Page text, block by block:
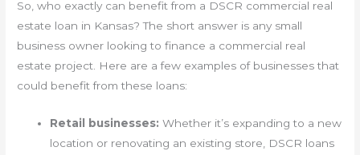
So, who exactly can benefit from a DSCR commercial real
estate loan in Kansas? The short answer is any small
business owner looking to finance a commercial real
estate project. Here are a few examples of businesses that
could benefit from these loans:
Retail businesses: Whether it’s expanding to a new
location or renovating an existing store, DSCR loans